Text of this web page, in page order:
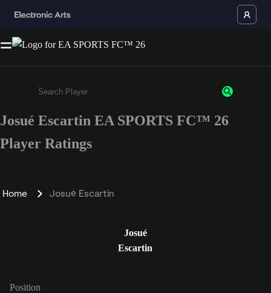
Enter a minimum of 3 characters or numbers
Josué Escartin EA SPORTS FC™ 26
Player Ratings
Home Josué Escartin
Josué
Escartin
Position